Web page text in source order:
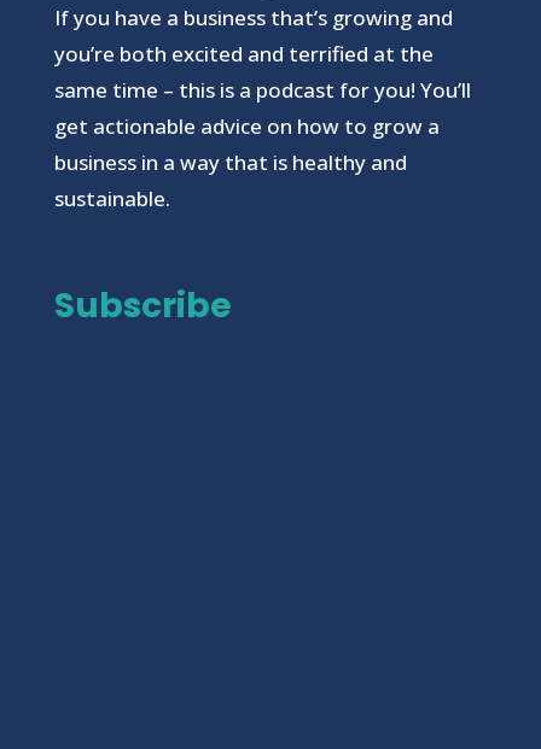
If you have a business that’s growing and
you’re both excited and terrified at the
same time – this is a podcast for you! You’ll
get actionable advice on how to grow a
business in a way that is healthy and
sustainable.
Subscribe